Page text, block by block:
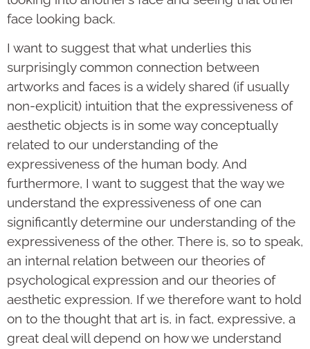
face looking back.
I want to suggest that what underlies this
surprisingly common connection between
artworks and faces is a widely shared (if usually
non-explicit) intuition that the expressiveness of
aesthetic objects is in some way conceptually
related to our understanding of the
expressiveness of the human body. And
furthermore, I want to suggest that the way we
understand the expressiveness of one can
significantly determine our understanding of the
expressiveness of the other. There is, so to speak,
an internal relation between our theories of
psychological expression and our theories of
aesthetic expression. If we therefore want to hold
on to the thought that art is, in fact, expressive, a
great deal will depend on how we understand